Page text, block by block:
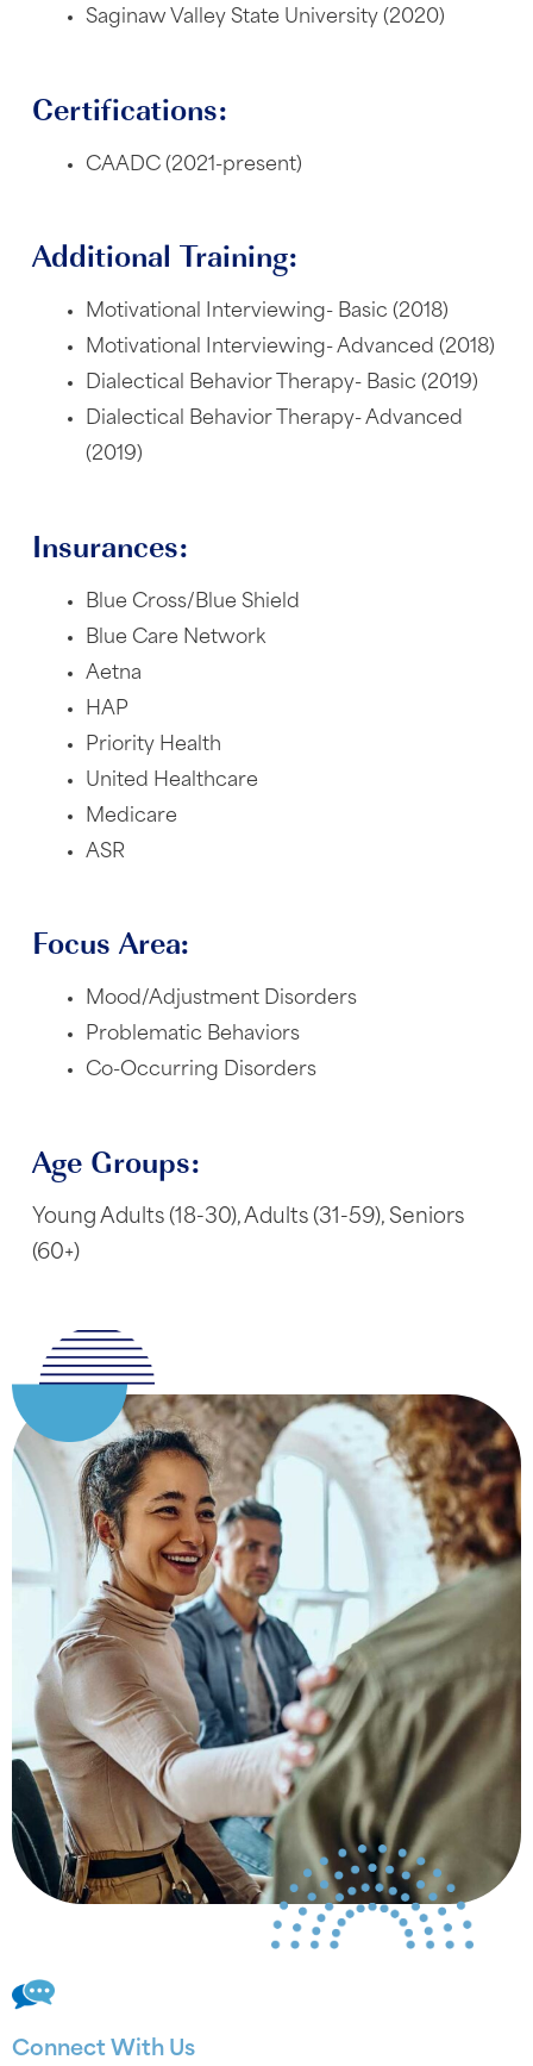
Saginaw Valley State University (2020)
Certifications:
CAADC (2021-present)
Additional Training:
Motivational Interviewing- Basic (2018)
Motivational Interviewing- Advanced (2018)
Dialectical Behavior Therapy- Basic (2019)
Dialectical Behavior Therapy- Advanced
(2019)
Insurances:
Blue Cross/Blue Shield
Blue Care Network
Aetna
HAP
Priority Health
United Healthcare
Medicare
ASR
Focus Area:
Mood/Adjustment Disorders
Problematic Behaviors
Co-Occurring Disorders
Age Groups:
Young Adults (18-30), Adults (31-59), Seniors
(60+)
Connect With Us